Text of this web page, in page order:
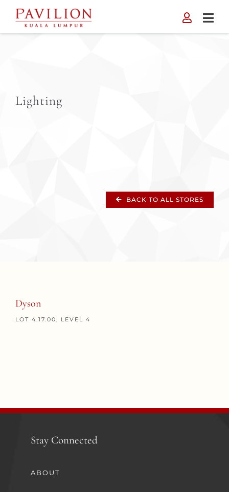
content
Lighting
BACK TO ALL STORES
Dyson
LOT 4.17.00, LEVEL 4
Stay Connected
ABOUT